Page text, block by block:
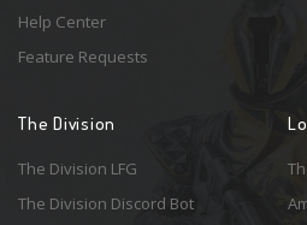
Help Center
Feature Requests
The Division
The Division LFG
The Division Discord Bot